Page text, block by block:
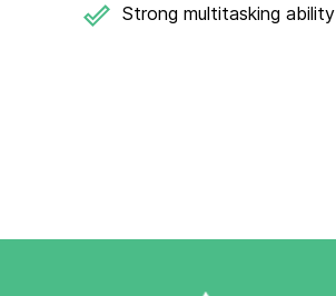
Strong multitasking ability